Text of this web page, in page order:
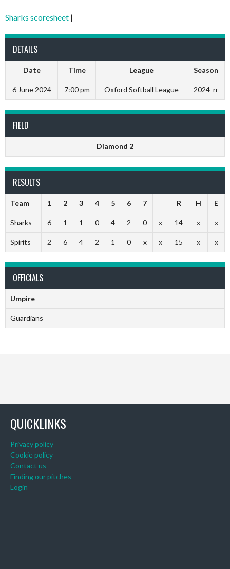
Sharks scoresheet |
DETAILS
Date Time League Season
6 June 2024 7:00 pm Oxford Softball League 2024_rr
FIELD
Diamond 2
RESULTS
Team 1 2 3 4 5 6 7 R H E
Sharks 6 1 1 0 4 2 0 x 14 x x
Spirits 2 6 4 2 1 0 x x 15 x x
OFFICIALS
Umpire
Guardians
QUICKLINKS
Privacy policy
Cookie policy
Contact us
Finding our pitches
Login